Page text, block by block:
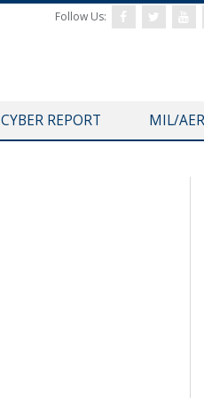
Follow Us:
CYBER REPORT MIL/